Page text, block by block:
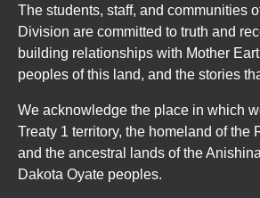
The students, staff, and communities
Division are committed to truth and
building relationships with Mother
peoples of this land, and the stories
We acknowledge the place in which
Treaty 1 territory, the homeland of the
and the ancestral lands of the
Dakota Oyate peoples.